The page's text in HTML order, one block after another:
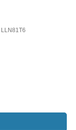
LLN81T6